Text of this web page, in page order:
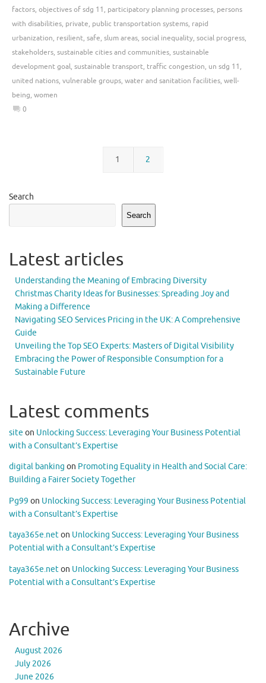
factors, objectives of sdg 11, participatory planning processes, persons
with disabilities, private, public transportation systems, rapid
urbanization, resilient, safe, slum areas, social inequality, social progress,
stakeholders, sustainable cities and communities, sustainable
development goal, sustainable transport, traffic congestion, un sdg 11,
united nations, vulnerable groups, water and sanitation facilities, well-
being, women
0
1 2
Search
Search
Latest articles
Understanding the Meaning of Embracing Diversity
Christmas Charity Ideas for Businesses: Spreading Joy and
Making a Difference
Navigating SEO Services Pricing in the UK: A Comprehensive
Guide
Unveiling the Top SEO Experts: Masters of Digital Visibility
Embracing the Power of Responsible Consumption for a
Sustainable Future
Latest comments
site on Unlocking Success: Leveraging Your Business Potential
with a Consultant’s Expertise
digital banking on Promoting Equality in Health and Social Care:
Building a Fairer Society Together
Pg99 on Unlocking Success: Leveraging Your Business Potential
with a Consultant’s Expertise
taya365e.neton Unlocking Success: Leveraging Your Business
Potential with a Consultant’s Expertise
taya365e.neton Unlocking Success: Leveraging Your Business
Potential with a Consultant’s Expertise
Archive
August 2026
July 2026
June 2026